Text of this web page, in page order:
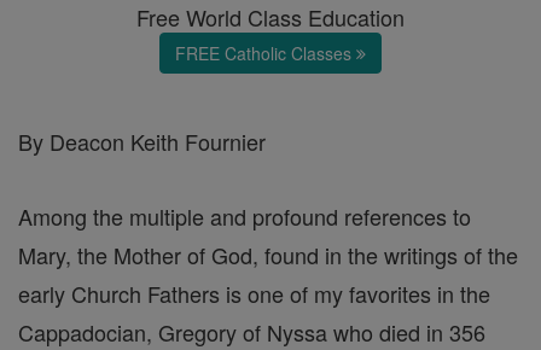
Free World Class Education
FREE Catholic Classes
By Deacon Keith Fournier
Among the multiple and profound references to
Mary, the Mother of God, found in the writings of the
early Church Fathers is one of my favorites in the
Cappadocian, Gregory of Nyssa who died in 356